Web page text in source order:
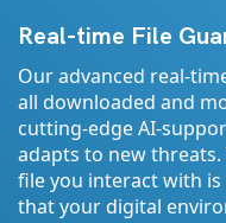
Real-time File
Our advanced real-
all downloaded and
cutting-edge AI-
adapts to new
file you interact with
that your digital